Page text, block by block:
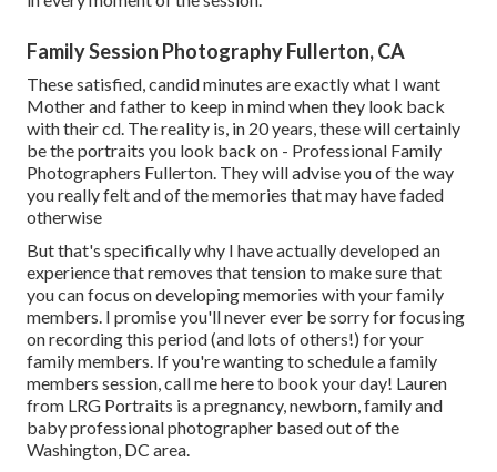
Family Session Photography Fullerton, CA
These satisfied, candid minutes are exactly what I want
Mother and father to keep in mind when they look back
with their cd. The reality is, in 20 years, these will certainly
be the portraits you look back on - Professional Family
Photographers Fullerton. They will advise you of the way
you really felt and of the memories that may have faded
otherwise
But that's specifically why I have actually developed an
experience that removes that tension to make sure that
you can focus on developing memories with your family
members. I promise you'll never ever be sorry for focusing
on recording this period (and lots of others!) for your
family members. If you're wanting to schedule a family
members session, call mehereto book your day! Lauren
from LRG Portraits is a pregnancy, newborn, family and
baby professional photographer based out of the
Washington, DC area.